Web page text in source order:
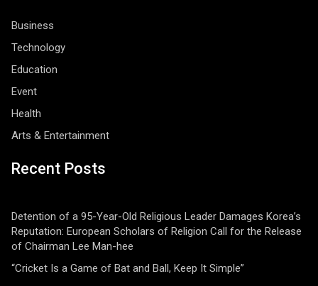
Business
Technology
Education
Event
Health
Arts & Entertainment
Recent Posts
Detention of a 95-Year-Old Religious Leader Damages Korea’s
Reputation: European Scholars of Religion Call for the Release
of Chairman Lee Man-hee
“Cricket Is a Game of Bat and Ball, Keep It Simple”